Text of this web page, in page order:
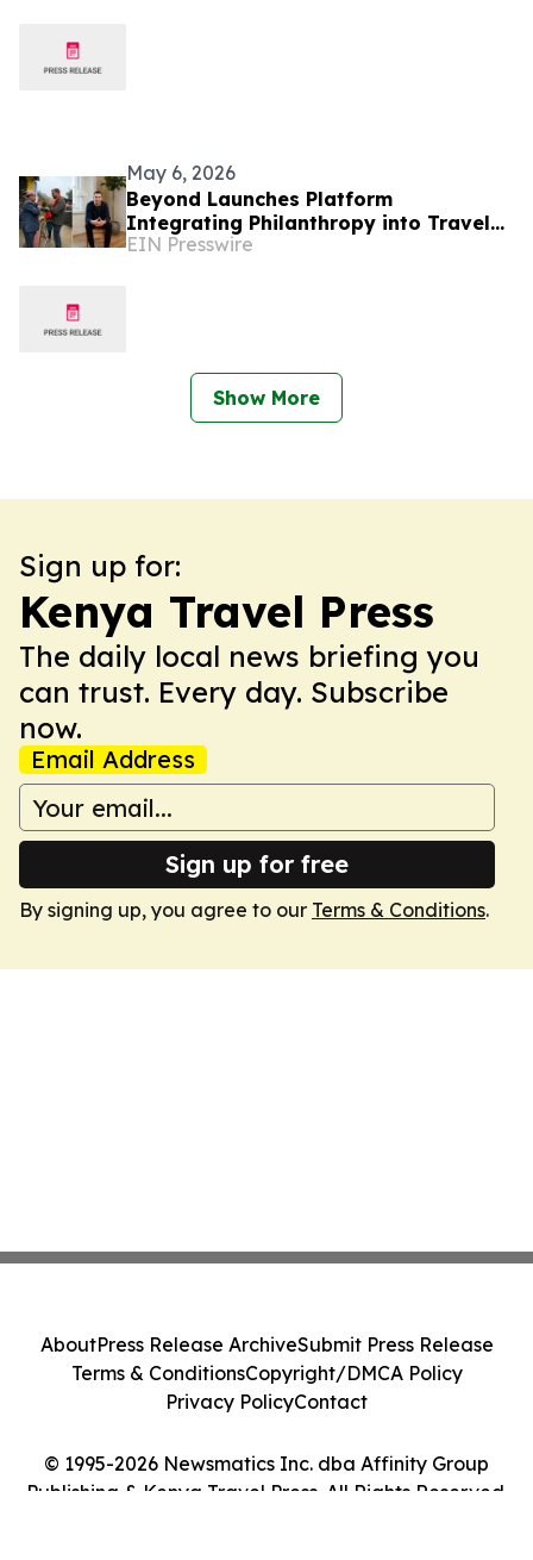
May 6, 2026
Beyond Launches Platform
Integrating Philanthropy into Travel
Experiences to Address Declining
EIN Presswire
Show More
Sign up for:
Kenya Travel Press
The daily local news briefing you
can trust. Every day. Subscribe
now.
Email Address
Sign up for free
By signing up, you agree to our Terms & Conditions.
© 1995-2026 Newsmatics Inc. dba Affinity Group
Publishing & Kenya Travel Press. All Rights Reserved.
AboutPress Release ArchiveSubmit Press Release
Terms & ConditionsCopyright/DMCA Policy
Privacy PolicyContact